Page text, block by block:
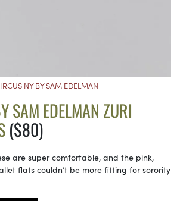
NY BY SAM EDELMAN
SAM EDELMAN ZURI
($80)
are super comfortable, and the pink,
flats couldn’t be more fitting for sorority